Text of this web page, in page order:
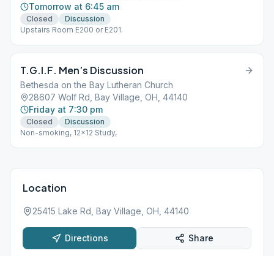
Tomorrow at 6:45 am
Closed
Discussion
Upstairs Room E200 or E201.
T.G.I.F. Men’s Discussion
Bethesda on the Bay Lutheran Church
28607 Wolf Rd, Bay Village, OH, 44140
Friday at 7:30 pm
Closed
Discussion
Non-smoking, 12x12 Study,
Location
25415 Lake Rd, Bay Village, OH, 44140
Directions Share